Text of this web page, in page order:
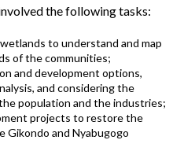
the following tasks:
to understand and map
of the communities;
and development options,
and considering the
population and the industries;
projects to restore the
Gikondo and Nyabugogo